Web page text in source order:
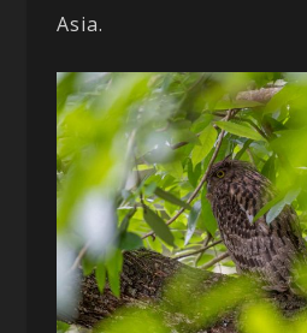
Asia.